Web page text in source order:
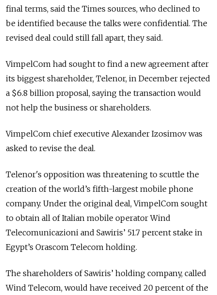
final terms, said the Times sources, who declined to
be identified because the talks were confidential. The
revised deal could still fall apart, they said.
VimpelCom had sought to find a new agreement after
its biggest shareholder, Telenor, in December rejected
a $6.8 billion proposal, saying the transaction would
not help the business or shareholders.
VimpelCom chief executive Alexander Izosimov was
asked to revise the deal.
Telenor's opposition was threatening to scuttle the
creation of the world’s fifth-largest mobile phone
company. Under the original deal, VimpelCom sought
to obtain all of Italian mobile operator Wind
Telecomunicazioni and Sawiris’ 51.7 percent stake in
Egypt’s Orascom Telecom holding.
The shareholders of Sawiris’ holding company, called
Wind Telecom, would have received 20 percent of the